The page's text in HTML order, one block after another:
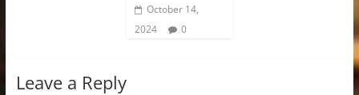
October 14,
2024
0
Leave a Reply